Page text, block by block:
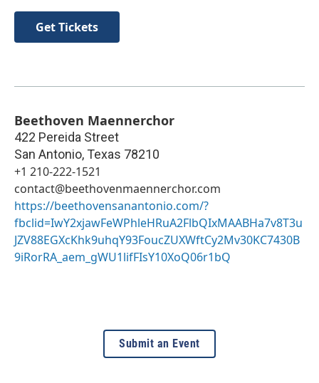
Get Tickets
Beethoven Maennerchor
422 Pereida Street
San Antonio, Texas 78210
+1 210-222-1521
contact@beethovenmaennerchor.com
https://beethovensanantonio.com/?
fbclid=IwY2xjawFeWPhleHRuA2FlbQIxMAABHa7v8T3u
JZV88EGXcKhk9uhqY93FoucZUXWftCy2Mv30KC7430B
9iRorRA_aem_gWU1lifFIsY10XoQ06r1bQ
Submit an Event